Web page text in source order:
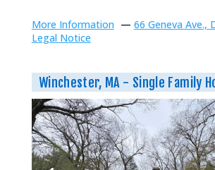
More Information — 66 Geneva Ave.,
Legal Notice
Winchester, MA - Single Family